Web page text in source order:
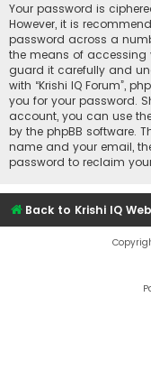
Your password is
However, it is
password across a
the means of accessing
guard it carefully and
with “Krishi IQ Forum”,
you for your password.
account, you can use
by the phpBB software.
name and your email,
password to reclaim
Back to Krishi IQ